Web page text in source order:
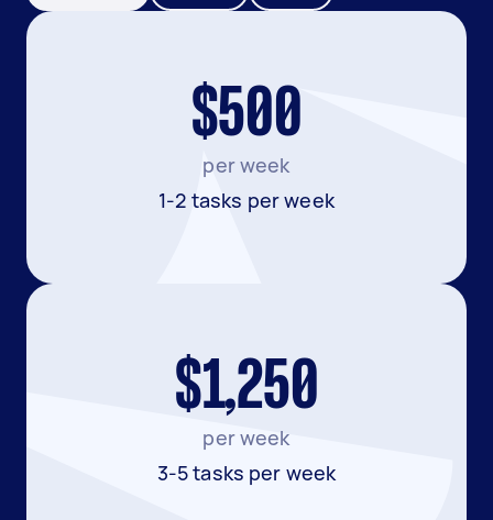
$500
per week
1-2 tasks per week
$1,250
per week
3-5 tasks per week